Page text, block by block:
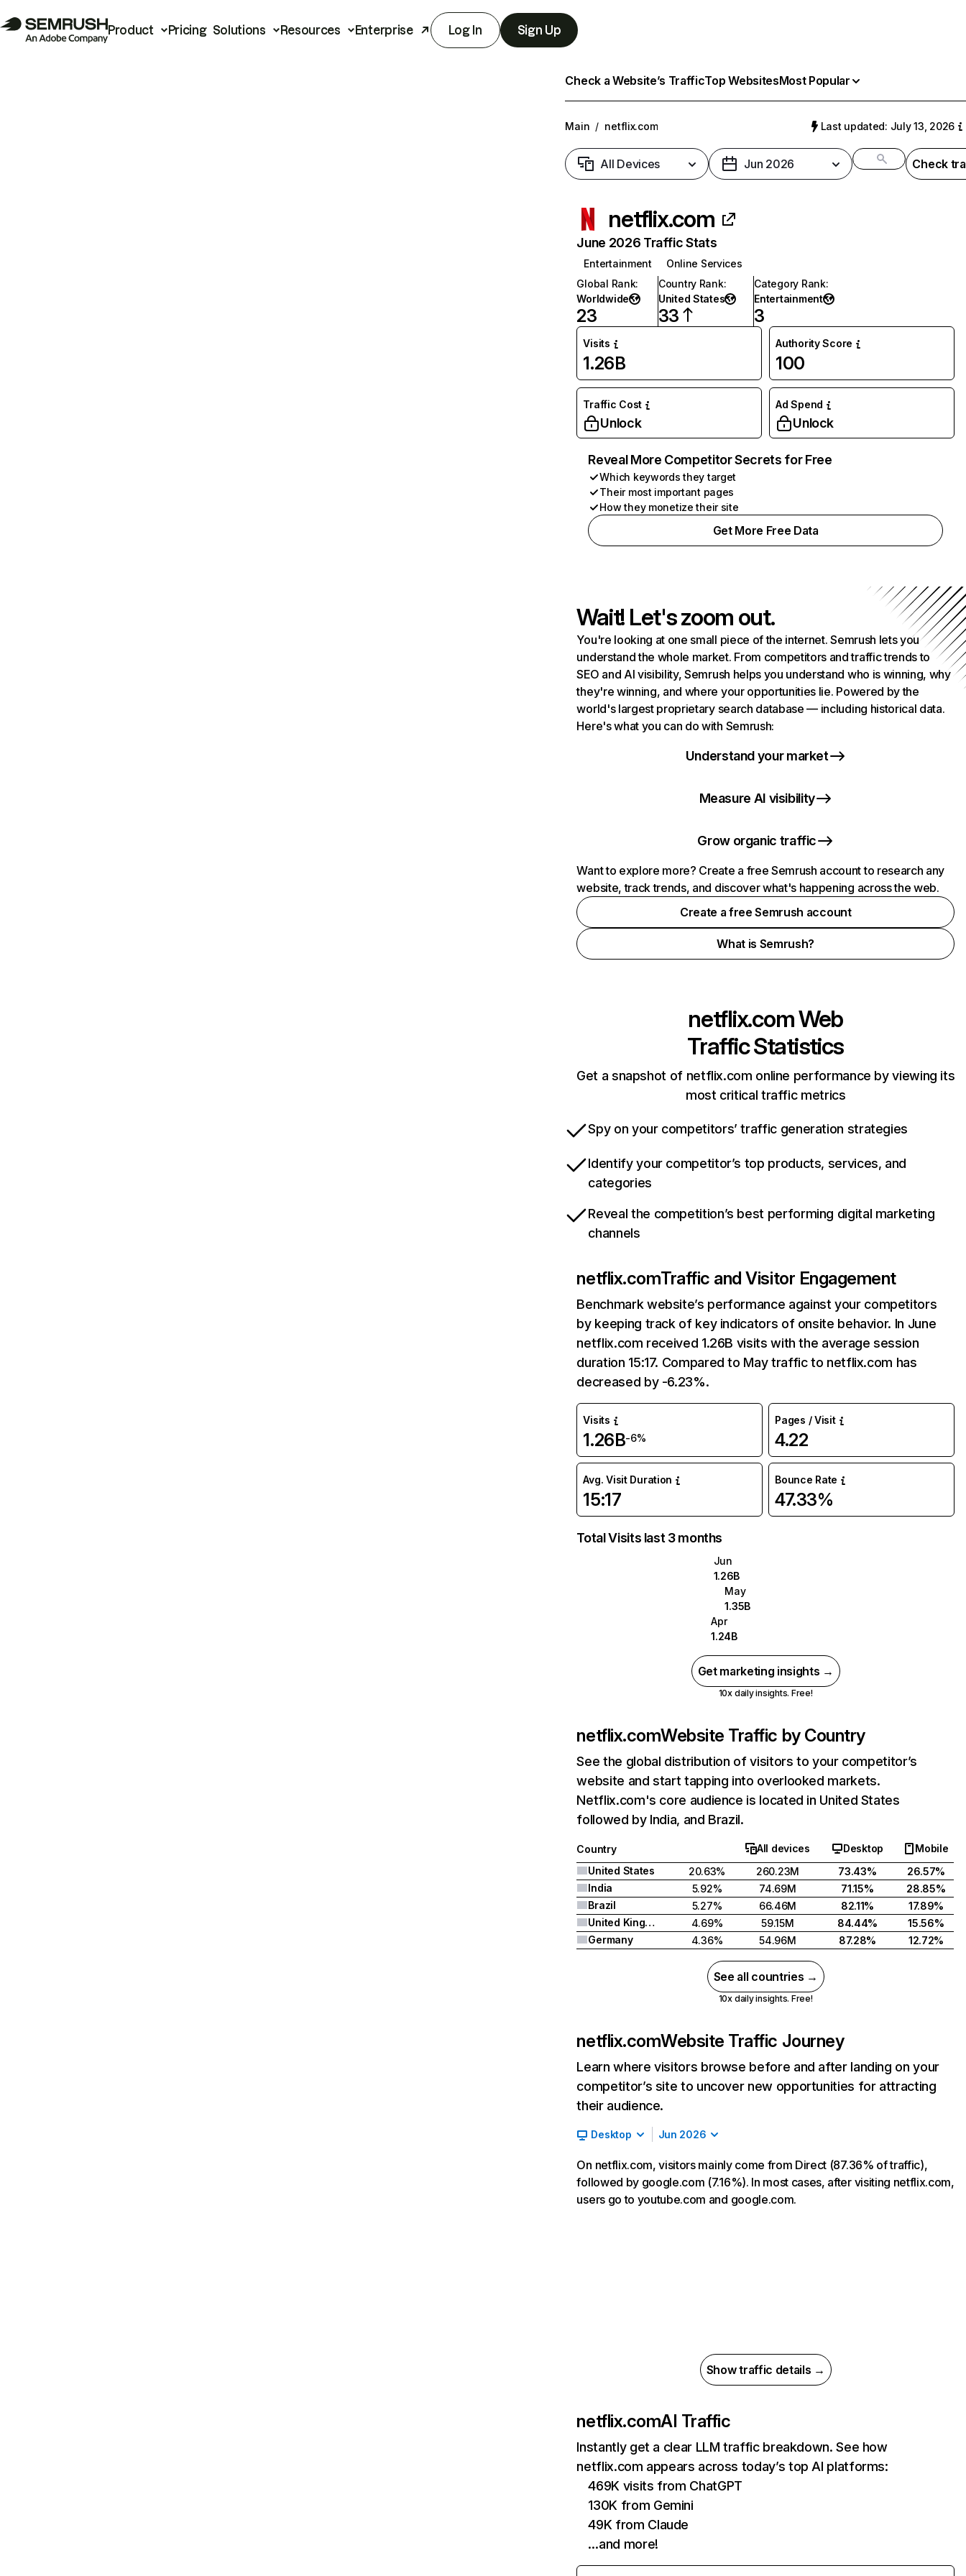
Product Pricing Solutions Resources Enterprise Log In Sign Up
Check a Website’s TrafficTop WebsitesMost Popular
Main / netflix.com Last updated: July 13, 2026
All Devices Jun 2026 Check
netflix.com
June 2026 Traffic Stats
Entertainment
Online Services
Global Rank:
Worldwide
23
Country Rank:
United States
33
Category Rank:
Entertainment
3
Visits
1.26B
Authority Score
100
Traffic Cost
Unlock
Ad Spend
Unlock
Reveal More Competitor Secrets for Free
Which keywords they target
Their most important pages
How they monetize their site
Get More Free Data
Wait! Let's zoom out.
You're looking at one small piece of the internet. Semrush lets you
understand the whole market. From competitors and traffic trends to
SEO and AI visibility, Semrush helps you understand who is winning, why
they're winning, and where your opportunities lie. Powered by the
world's largest proprietary search database — including historical data.
Here's what you can do with Semrush:
Understand your market
Measure AI visibility
Grow organic traffic
Want to explore more? Create a free Semrush account to research any
website, track trends, and discover what's happening across the web.
Create a free Semrush account
What is Semrush?
netflix.comWeb
Traffic Statistics
Get a snapshot of netflix.com online performance by viewing its
most critical traffic metrics
Spy on your competitors’ traffic generation strategies
Identify your competitor’s top products, services, and
categories
Reveal the competition’s best performing digital marketing
channels
netflix.comTraffic and Visitor Engagement
Benchmark website’s performance against your competitors
by keeping track of key indicators of onsite behavior. In June
netflix.com received 1.26B visits with the average session
duration 15:17. Compared to May traffic to netflix.com has
decreased by -6.23%.
Visits
1.26B-6%
Pages / Visit
4.22
Avg. Visit Duration
15:17
Bounce Rate
47.33%
Total Visits last 3 months
Jun
1.26B
May
1.35B
Apr
1.24B
Get marketing insights →
10x daily insights. Free!
netflix.comWebsite Traffic by Country
See the global distribution of visitors to your competitor’s
website and start tapping into overlooked markets.
Netflix.com's core audience is located in United States
followed by India, and Brazil.
Country All devices Desktop
Mobile
United States
20.63% 260.23M 73.43%
26.57%
India
5.92% 74.69M 71.15%
28.85%
Brazil
5.27% 66.46M 82.11%
17.89%
United Kingdom
4.69% 59.15M 84.44%
15.56%
Germany
4.36% 54.96M 87.28% 12.72%
See all countries →
10x daily insights. Free!
netflix.comWebsite Traffic Journey
Learn where visitors browse before and after landing on your
competitor’s site to uncover new opportunities for attracting
their audience.
Desktop Jun 2026
On netflix.com, visitors mainly come from Direct (87.36% of traffic),
followed by google.com (7.16%). In most cases, after visiting netflix.com,
users go to youtube.com and google.com.
Show traffic details →
netflix.comAI Traffic
Instantly get a clear LLM traffic breakdown. See how
netflix.com appears across today’s top AI platforms:
469K visits from ChatGPT
130K from Gemini
49K from Claude
…and more!